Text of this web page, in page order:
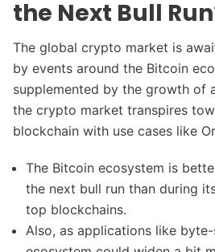
the Next Bull
The global crypto market is
by events around the Bitcoin
supplemented by the growth of
the crypto market transpires
blockchain with use cases like
The Bitcoin ecosystem is
the next bull run than during
top blockchains.
Also, as applications like